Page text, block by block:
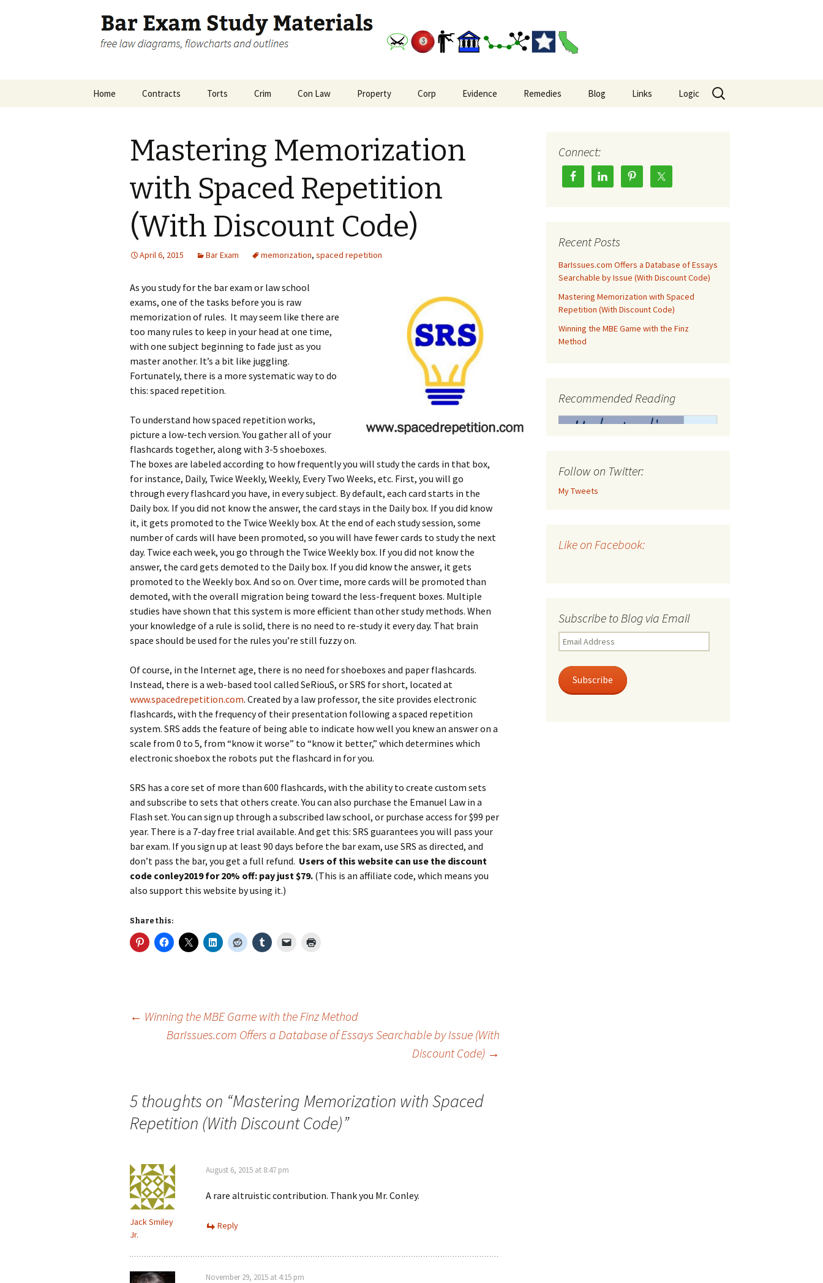
Bar Exam Study Materials
free law diagrams, flowcharts and outlines
Home Contracts
Contracts Remedies
Torts Crim
Inchoate Crimes and
Accomplice Liability
Con Law
Amendments
Picture
Freedom of Expression
Property
Real Property: Leasehold
Real Property: Privity in
Corp Evidence Remedies Blog Links Logic
Search
for:
Mastering Memorization
with Spaced Repetition
(With Discount Code)
April 6, 2015 Bar Exam memorization, spaced repetition
As you study for the bar exam or law school
exams, one of the tasks before you is raw
memorization of rules. It may seem like there are
too many rules to keep in your head at one time,
with one subject beginning to fade just as you
master another. It’s a bit like juggling.
Fortunately, there is a more systematic way to do
this: spaced repetition.
To understand how spaced repetition works,
picture a low-tech version. You gather all of your
flashcards together, along with 3-5 shoeboxes.
The boxes are labeled according to how frequently you will study the cards in that box,
for instance, Daily, Twice Weekly, Weekly, Every Two Weeks, etc. First, you will go
through every flashcard you have, in every subject. By default, each card starts in the
Daily box. If you did not know the answer, the card stays in the Daily box. If you did know
it, it gets promoted to the Twice Weekly box. At the end of each study session, some
number of cards will have been promoted, so you will have fewer cards to study the next
day. Twice each week, you go through the Twice Weekly box. If you did not know the
answer, the card gets demoted to the Daily box. If you did know the answer, it gets
promoted to the Weekly box. And so on. Over time, more cards will be promoted than
demoted, with the overall migration being toward the less-frequent boxes. Multiple
studies have shown that this system is more efficient than other study methods. When
your knowledge of a rule is solid, there is no need to re-study it every day. That brain
space should be used for the rules you’re still fuzzy on.
Of course, in the Internet age, there is no need for shoeboxes and paper flashcards.
Instead, there is a web-based tool called SeRiouS, or SRS for short, located at
www.spacedrepetition.com. Created by a law professor, the site provides electronic
flashcards, with the frequency of their presentation following a spaced repetition
system. SRS adds the feature of being able to indicate how well you knew an answer on a
scale from 0 to 5, from “know it worse” to “know it better,” which determines which
electronic shoebox the robots put the flashcard in for you.
SRS has a core set of more than 600 flashcards, with the ability to create custom sets
and subscribe to sets that others create. You can also purchase the Emanuel Law in a
Flash set. You can sign up through a subscribed law school, or purchase access for $99 per
year. There is a 7-day free trial available. And get this: SRS guarantees you will pass your
bar exam. If you sign up at least 90 days before the bar exam, use SRS as directed, and
don’t pass the bar, you get a full refund. Users of this website can use the discount
code conley2019 for 20% off: pay just $79. (This is an affiliate code, which means you
also support this website by using it.)
Share this:
← Winning the MBE Game with the Finz Method
BarIssues.com Offers a Database of Essays Searchable by Issue (With
Discount Code) →
5 thoughts on “Mastering Memorization with Spaced
Repetition (With Discount Code)”
Jack Smiley
Jr.
August 6, 2015 at 8:47 pm
A rare altruistic contribution. Thank you Mr. Conley.
Reply
November 29, 2015 at 4:15 pm
Connect:
Recent Posts
BarIssues.com Offers a Database of Essays
Searchable by Issue (With Discount Code)
Mastering Memorization with Spaced
Repetition (With Discount Code)
Winning the MBE Game with the Finz
Method
Recommended Reading
Follow on Twitter:
My Tweets
Like on Facebook:
Subscribe to Blog via Email
Email
Address
Subscribe